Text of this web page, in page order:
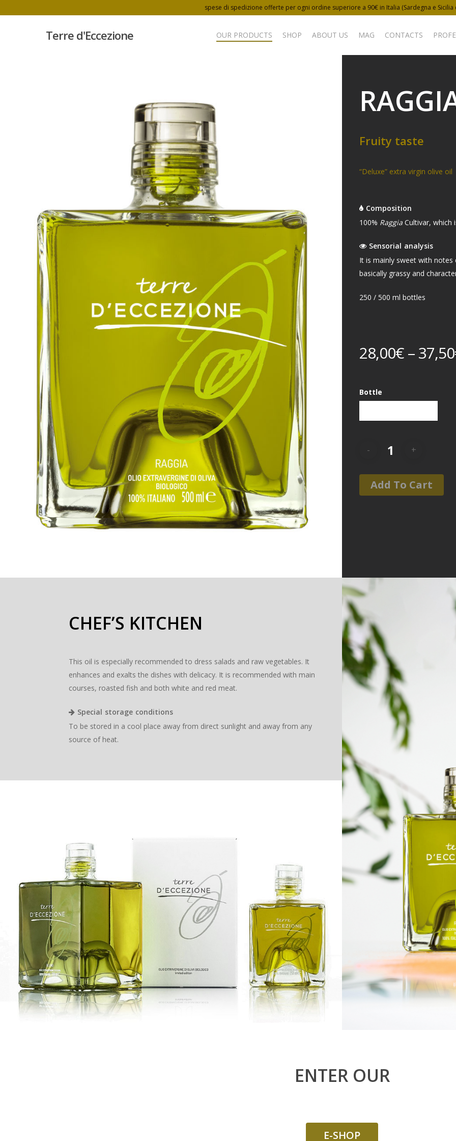
spese di spedizione offerte per ogni ordine superiore a 90€ in Italia (Sardegna e Sicilia
Hit enter to search or ESC to close
Terre d'Eccezione OUR PRODUCTS SHOP ABOUT US MAG CONTACTS
Fruity taste
“Deluxe” extra virgin olive oil
Composition
100% RaggiaCultivar, which
Sensorial analysis
It is mainly sweet with
basically grassy and
250 / 500 ml bottles
28,00€–37,50
Bottle
Add To Cart
CHEF’S KITCHEN
This oil is especially recommended to dress salads and raw vegetables. It
enhances and exalts the dishes with delicacy. It is recommended with main
courses, roasted fish and both white and red meat.
Special storage conditions
To be stored in a cool place away from direct sunlight and away from any
source of heat.
ENTER OUR
E-SHOP